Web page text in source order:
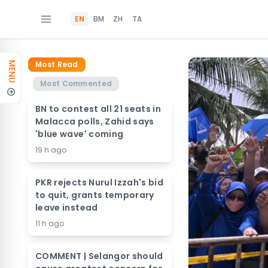
EN BM ZH TA
MENU
Most Read
Most Commented
BN to contest all 21 seats in
Malacca polls, Zahid says
'blue wave' coming
19 h ago
PKR rejects Nurul Izzah's bid
to quit, grants temporary
leave instead
11 h ago
COMMENT | Selangor should